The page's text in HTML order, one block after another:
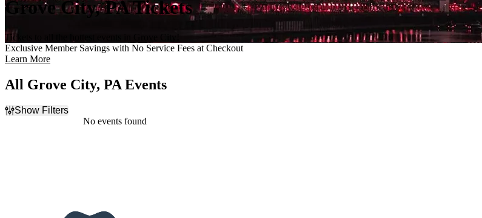
Grove City, PA Tickets
Tickets to all the hottest events in Grove City!
Exclusive Member Savings with No Service Fees at Checkout
Learn More
All Grove City, PA Events
Show Filters
No events found